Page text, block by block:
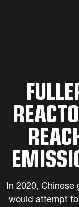
In 2020, Chinese
would attempt to